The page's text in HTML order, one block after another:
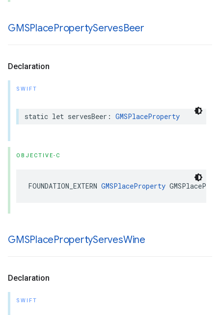
GMSPlacePropertyServesBeer
Declaration
SWIFT
static let servesBeer : GMSPlaceProperty
OBJECTIVE-C
FOUNDATION_EXTERN GMSPlaceProperty
GMSPlacePropertyServesWine
Declaration
SWIFT